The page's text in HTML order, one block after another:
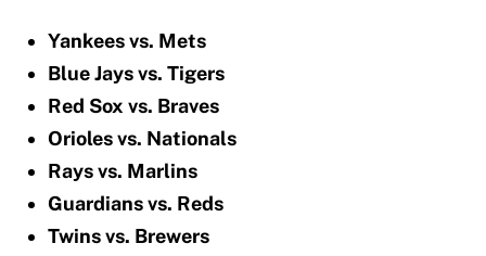
Yankees vs. Mets
Blue Jays vs. Tigers
Red Sox vs. Braves
Orioles vs. Nationals
Rays vs. Marlins
Guardians vs. Reds
Twins vs. Brewers